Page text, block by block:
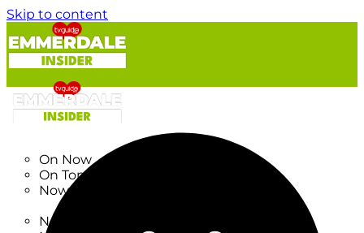
Skip to content
On Now
On Tonight
Now & Next
New on TV